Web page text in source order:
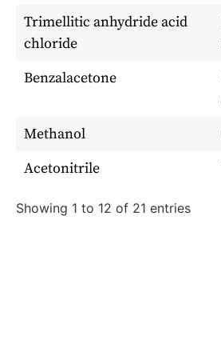
Trimellitic anhydride acid
chloride
Benzalacetone
Methanol
Acetonitrile
Showing 1 to 12 of 21 entries